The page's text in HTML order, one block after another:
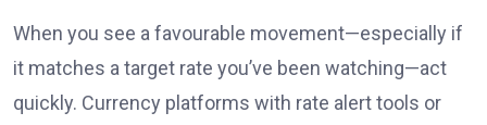
When you see a favourable movement—especially if
it matches a target rate you’ve been watching—act
quickly. Currency platforms with rate alert tools or